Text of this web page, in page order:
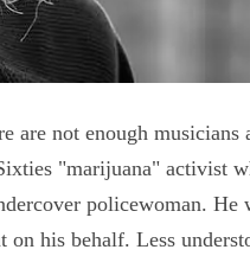
are not enough musicians
"marijuana" activist
policewoman. He
on his behalf. Less